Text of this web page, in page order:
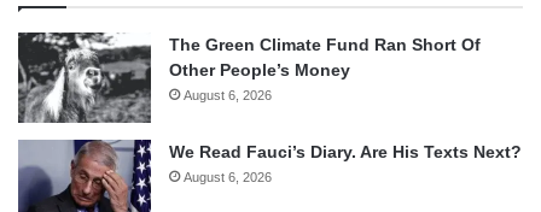
The Green Climate Fund Ran Short Of
Other People’s Money
August 6, 2026
We Read Fauci’s Diary. Are His Texts Next?
August 6, 2026